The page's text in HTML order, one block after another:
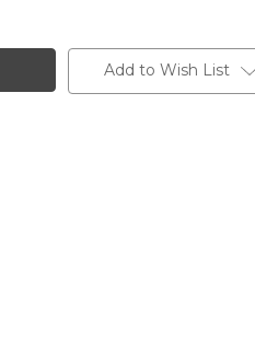
Add to Wish List